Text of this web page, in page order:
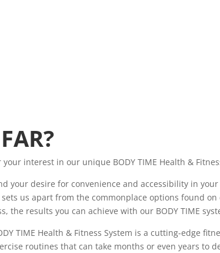
your interest in our unique BODY TIME Health &
your desire for convenience and accessibility in
us apart from the commonplace options found
the results you can achieve with our BODY TIME
TIME Health & Fitness System is a cutting-edge
routines that can take months or even years to